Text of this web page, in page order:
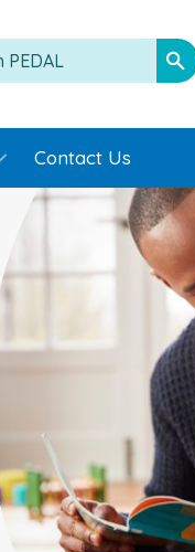
Contact Us